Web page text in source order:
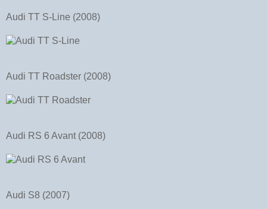
Audi TT S-Line (2008)
Audi TT Roadster (2008)
Audi RS 6 Avant (2008)
Audi S8 (2007)